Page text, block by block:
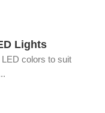
Lights
colors to suit